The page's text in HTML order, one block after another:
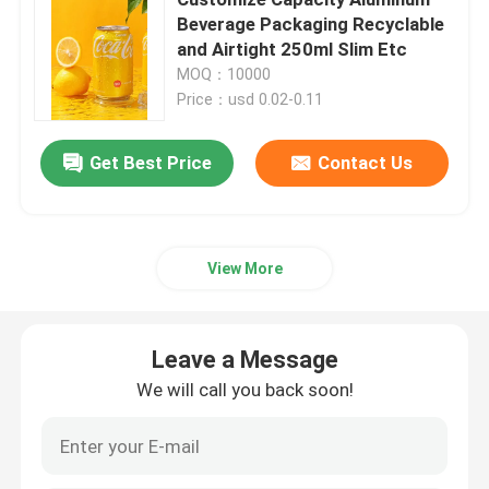
Beverage Glass Bottle
Warehouse Storage Equipment
Carbonated Filling Machine
PET Plastic Preforms
Beverage Packaging Recyclable
and Airtight 250ml Slim Etc
MOQ：10000
Price：usd 0.02-0.11
Get Best Price Contact Us
View More
Leave a Message
We will call you back soon!